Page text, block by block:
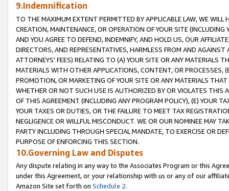
9.Indemnification
TO THE MAXIMUM EXTENT PERMITTED BY APPLICABLE LAW, WE WILL
CREATION, MAINTENANCE, OR OPERATION OF YOUR SITE (INCLUDING
AND YOU AGREE TO DEFEND, INDEMNIFY, AND HOLD US, OUR
DIRECTORS, AND REPRESENTATIVES, HARMLESS FROM AND
ATTORNEYS' FEES) RELATING TO (A) YOUR SITE OR ANY MATERIALS
MATERIALS WITH OTHER APPLICATIONS, CONTENT, OR PROCESSES,
PROMOTION, OR MARKETING OF YOUR SITE OR ANY MATERIALS
WHETHER OR NOT SUCH USE IS AUTHORIZED BY OR VIOLATES THIS
OF THIS AGREEMENT (INCLUDING ANY PROGRAM POLICY), (E) YOUR
YOUR TAXES OR DUTIES, OR THE FAILURE TO MEET TAX
NEGLIGENCE OR WILLFUL MISCONDUCT. WE OR OUR NOMINEE MAY
PARTY INCLUDING THROUGH SPECIAL MANDATE, TO EXERCISE OR
PURPOSE OF ENFORCING THIS SECTION.
10.Governing Law and Disputes
Any dispute relating in any way to the Associates Program or this
under this Agreement, or your relationship with us or any of our
Amazon Site set forth on Schedule 2.